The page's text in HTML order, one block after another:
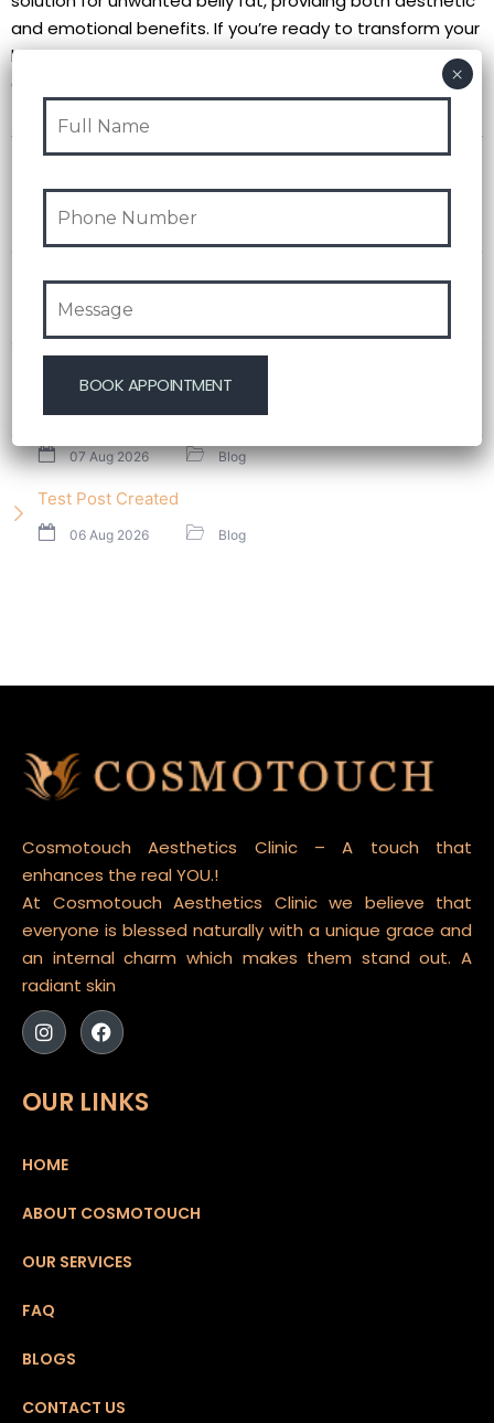
and emotional benefits. If you’re ready to transform your
body and boost your confidence, consider consulting a
qualified surgeon to discuss your options.
Recent Post
Yeni başlayanlar üçün mostbet giriş zamanı qarışıq
olmayan yol göstərən platforma
07 Aug 2026 Blog
Test Post Created
07 Aug 2026 Blog
Test Post Created
06 Aug 2026 Blog
Cosmotouch Aesthetics Clinic – A touch that
enhances the real YOU.!
At Cosmotouch Aesthetics Clinic we believe that
everyone is blessed naturally with a unique grace and
an internal charm which makes them stand out. A
radiant skin
OUR LINKS
HOME
ABOUT COSMOTOUCH
OUR SERVICES
FAQ
BLOGS
CONTACT US